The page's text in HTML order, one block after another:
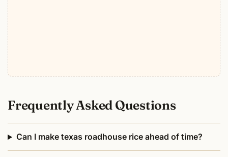
Frequently Asked Questions
Can I make texas roadhouse rice ahead of time?